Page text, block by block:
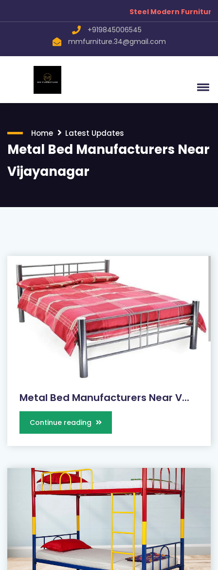
Steel Modern Furniture
+919845006545
mmfurniture.34@gmail.com
Home Latest Updates
Metal Bed Manufacturers Near
Vijayanagar
Metal Bed Manufacturers Near V...
Continue reading